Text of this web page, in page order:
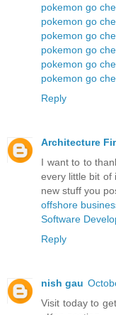
pokemon go
pokemon go
pokemon go
pokemon go
pokemon go
pokemon go
Reply
Architecture
I want to to
every little bit of
new stuff you
offshore
Software
Reply
nish gau
Visit today to